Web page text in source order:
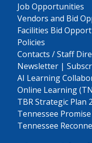
Job Opportunities
Vendors and Bid
Facilities Bid
Policies
Contacts / Staff
Newsletter |
AI Learning
Online Learning
TBR Strategic Plan
Tennessee Promise
Tennessee